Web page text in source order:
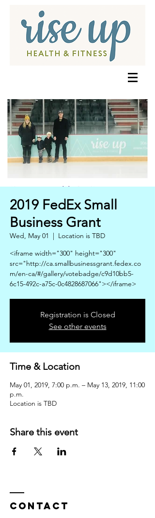
2019 FedEx Small
Business Grant
Wed, May 01
  |
Location is TBD
<iframe width="300" height="300"
src="http://ca.smallbusinessgrant.fedex.co
m/en-ca/#/gallery/votebadge/c9d10bb5-
6c15-492c-a75c-0c4828687066"></iframe>
Registration is Closed
See other events
Time & Location
May 01, 2019, 7:00 p.m. – May 13, 2019, 11:00
p.m.
Location is TBD
Share this event
Contact